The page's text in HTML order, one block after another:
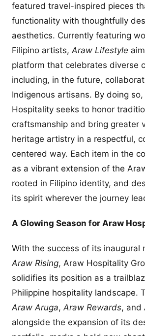
featured travel-inspired pieces
functionality with thoughtfully
aesthetics. Currently featuring
Filipino artists, Araw Lifestyle
platform that celebrates diverse
including, in the future,
Indigenous artisans. By doing
Hospitality seeks to honor
craftsmanship and bring greater
heritage artistry in a respectful,
centered way. Each item in the
as a vibrant extension of the
rooted in Filipino identity, and
its spirit wherever the journey
A Glowing Season for Araw
With the success of its inaugural
Araw Rising, Araw Hospitality
solidifies its position as a
Philippine hospitality landscape.
Araw Aruga,Araw Rewards, and
alongside the expansion of its